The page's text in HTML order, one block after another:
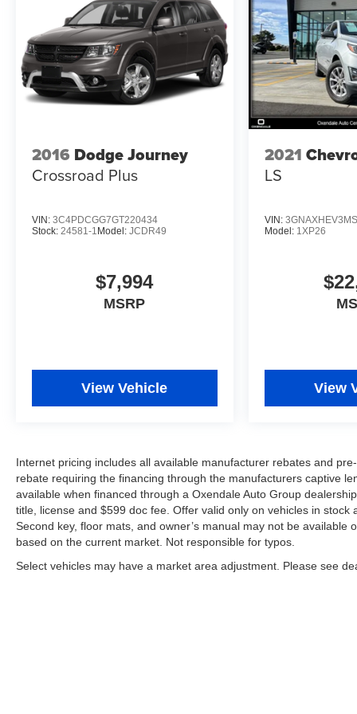
We are your local, family-owned, fourth generation
automotive dealer. Serving Northern Arizona for
over 40 years.
Horsepower calculations based on trim engine
configuration. Fuel economy calculations based on
original manufacturer data for trim engine
included equipment by calling us prior to purchase.
2016 Dodge Journey
Crossroad Plus
VIN: 3C4PDCGG7GT220434
Stock: 24581-1Model: JCDR49
$7,994
MSRP
View Vehicle
2021
LS
VIN:
Model: 1XP26
View
Internet pricing includes all available manufacturer rebates and
rebate requiring the financing through the manufacturers captive
available when financed through a Oxendale Auto Group
title, license and $599 doc fee. Offer valid only on vehicles in
Second key, floor mats, and owner’s manual may not be
based on the current market. Not responsible for typos.
Select vehicles may have a market area adjustment. Please see